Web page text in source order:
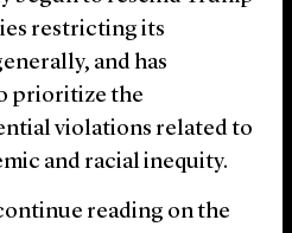
restricting its
and has
prioritize the
violations related to
and racial inequity.
reading on the